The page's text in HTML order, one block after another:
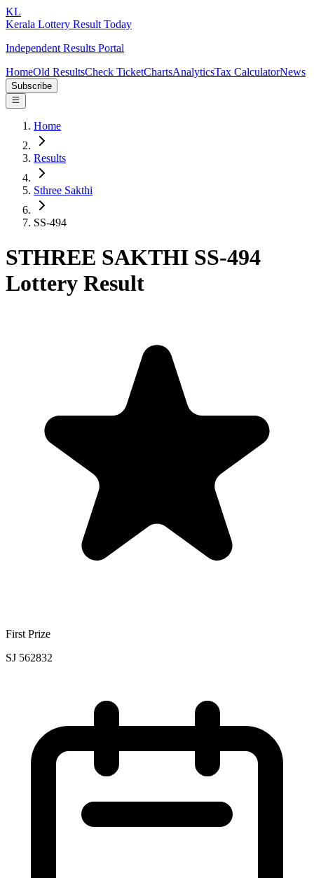
KL
Kerala Lottery Result Today
Independent Results Portal
HomeOld ResultsCheck TicketChartsAnalyticsTax CalculatorNews
Subscribe
Home
Results
Sthree Sakthi
SS-494
STHREE SAKTHI SS-494
Lottery Result
First Prize
SJ 562832